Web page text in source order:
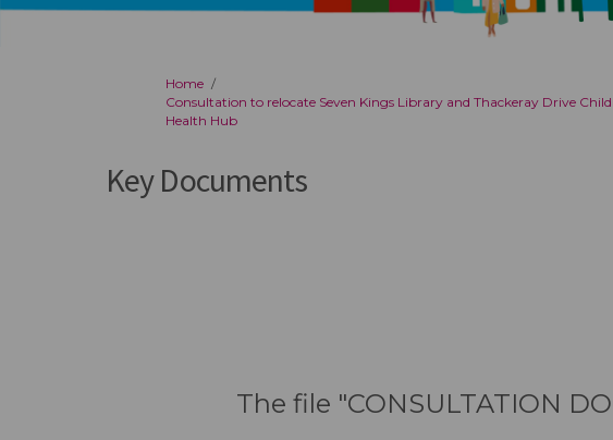
You are here:
Home
Consultation to relocate Seven Kings Library and Thackeray Drive
Health Hub
Key Documents
The file "CONSULTATION